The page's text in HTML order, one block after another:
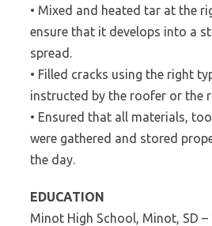
• Mixed and heated tar at the
ensure that it develops into a
spread.
• Filled cracks using the right
instructed by the roofer or the
• Ensured that all materials,
were gathered and stored
the day.
EDUCATION
Minot High School, Minot, SD –